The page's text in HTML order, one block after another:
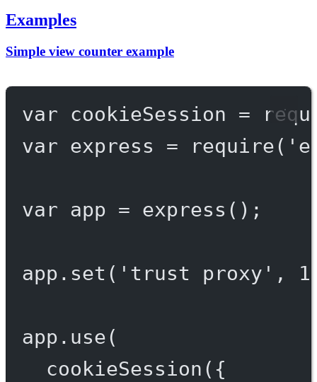
Examples
Simple view counter example
var cookieSession =
var express = require(
var app = express ();
app. set ( 'trust proxy' , 1
app. use(
cookieSession ({